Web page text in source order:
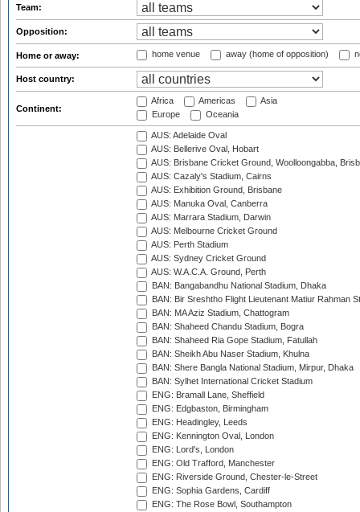
Team:
Opposition:
Home or away: home venue away (home of opposition)
Host country:
Continent:
Africa Americas
Asia
Europe
Oceania
AUS: Adelaide Oval
AUS: Bellerive Oval, Hobart
AUS: Brisbane Cricket Ground, Woolloongabba,
AUS: Cazaly's Stadium, Cairns
AUS: Exhibition Ground, Brisbane
AUS: Manuka Oval, Canberra
AUS: Marrara Stadium, Darwin
AUS: Melbourne Cricket Ground
AUS: Perth Stadium
AUS: Sydney Cricket Ground
AUS: W.A.C.A. Ground, Perth
BAN: Bangabandhu National Stadium, Dhaka
BAN: Bir Sreshtho Flight Lieutenant Matiur Rahman
BAN: MA Aziz Stadium, Chattogram
BAN: Shaheed Chandu Stadium, Bogra
BAN: Shaheed Ria Gope Stadium, Fatullah
BAN: Sheikh Abu Naser Stadium, Khulna
BAN: Shere Bangla National Stadium, Mirpur, Dhaka
BAN: Sylhet International Cricket Stadium
ENG: Bramall Lane, Sheffield
ENG: Edgbaston, Birmingham
ENG: Headingley, Leeds
ENG: Kennington Oval, London
ENG: Lord's, London
ENG: Old Trafford, Manchester
ENG: Riverside Ground, Chester-le-Street
ENG: Sophia Gardens, Cardiff
ENG: The Rose Bowl, Southampton